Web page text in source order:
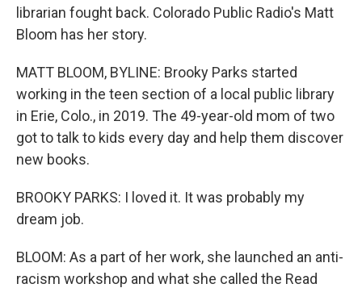
librarian fought back. Colorado Public Radio's Matt
Bloom has her story.
MATT BLOOM, BYLINE: Brooky Parks started
working in the teen section of a local public library
in Erie, Colo., in 2019. The 49-year-old mom of two
got to talk to kids every day and help them discover
new books.
BROOKY PARKS: I loved it. It was probably my
dream job.
BLOOM: As a part of her work, she launched an anti-
racism workshop and what she called the Read